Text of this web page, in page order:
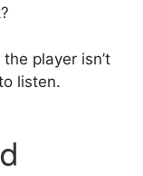
player isn’t
listen.